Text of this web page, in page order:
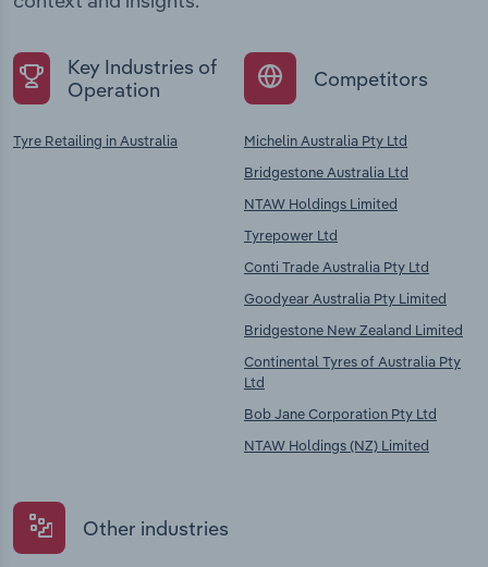
Key Industries of
Operation
Tyre Retailing in Australia
Competitors
Michelin Australia Pty Ltd
Bridgestone Australia Ltd
NTAW Holdings Limited
Tyrepower Ltd
Conti Trade Australia Pty Ltd
Goodyear Australia Pty Limited
Bridgestone New Zealand Limited
Continental Tyres of Australia Pty
Ltd
Bob Jane Corporation Pty Ltd
NTAW Holdings (NZ) Limited
Other industries